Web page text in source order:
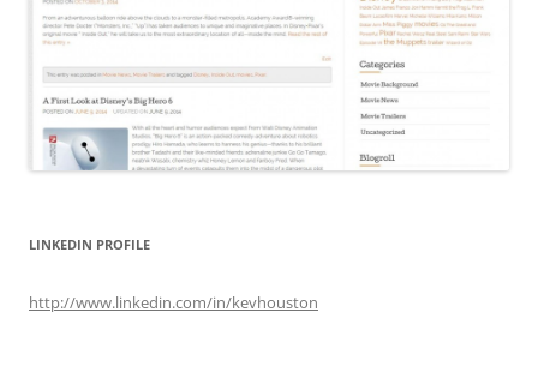
LINKEDIN PROFILE
http://www.linkedin.com/in/kevhouston